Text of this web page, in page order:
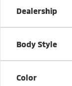
Dealership
Body Style
Color